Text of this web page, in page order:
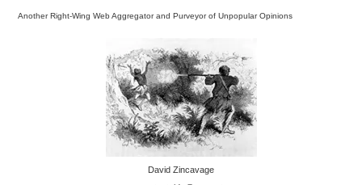
Another Right-Wing Web Aggregator and Purveyor of Unpopular Opinions
David Zincavage